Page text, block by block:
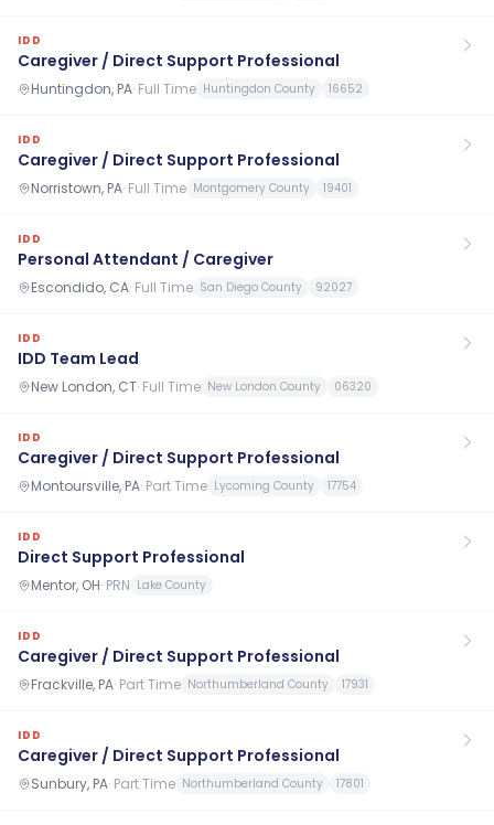
IDD
Caregiver / Direct Support Professional
Huntingdon, PA· Full Time Huntingdon County 16652
IDD
Caregiver / Direct Support Professional
Norristown, PA· Full Time Montgomery County 19401
IDD
Personal Attendant / Caregiver
Escondido, CA· Full Time San Diego County 92027
IDD
IDD Team Lead
New London, CT· Full Time New London County 06320
IDD
Caregiver / Direct Support Professional
Montoursville, PA· Part Time Lycoming County 17754
IDD
Direct Support Professional
Mentor, OH· PRN Lake County
IDD
Caregiver / Direct Support Professional
Frackville, PA· Part Time Northumberland County 17931
IDD
Caregiver / Direct Support Professional
Sunbury, PA· Part Time Northumberland County 17801